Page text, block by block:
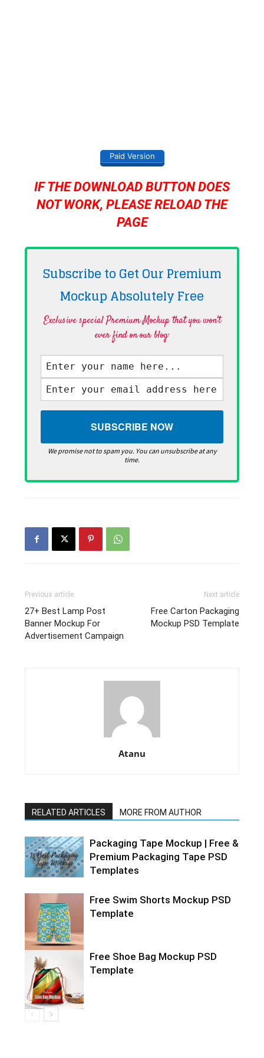
Paid Version
IF THE DOWNLOAD BUTTON DOES
NOT WORK, PLEASE RELOAD THE
PAGE
Subscribe to Get Our Premium
Mockup AbsolutelyFree
Exclusive special Premium Mockup that you won't
ever find on our blog·
We promise not to spam you. You can unsubscribe at any
time.
Previous article
27+ Best Lamp Post
Banner Mockup For
Advertisement Campaign
Next article
Free Carton Packaging
Mockup PSD Template
Atanu
RELATED ARTICLES MORE FROM AUTHOR
Packaging Tape Mockup | Free &
Premium Packaging Tape PSD
Templates
Free Swim Shorts Mockup PSD
Template
Free Shoe Bag Mockup PSD
Template